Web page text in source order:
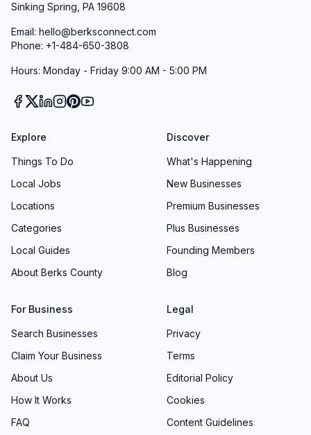
Sinking Spring, PA 19608
Email: hello@berksconnect.com
Phone: +1-484-650-3808
Hours: Monday - Friday 9:00 AM - 5:00 PM
Explore
Things To Do
Local Jobs
Locations
Categories
Local Guides
About Berks County
Discover
What's Happening
New Businesses
Premium Businesses
Plus Businesses
Founding Members
Blog
For Business
Search Businesses
Claim Your Business
About Us
How It Works
FAQ
Legal
Privacy
Terms
Editorial Policy
Cookies
Content Guidelines